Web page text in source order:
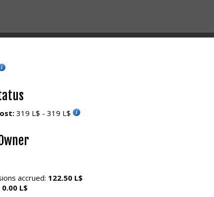
319 L$ - 319 L$
accrued: 122.50 L$
0.00 L$